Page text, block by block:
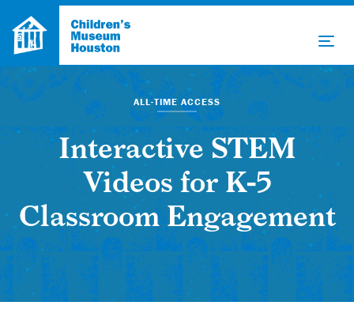
ALL-TIME ACCESS
Interactive STEM
Videos for K-5
Classroom Engagement